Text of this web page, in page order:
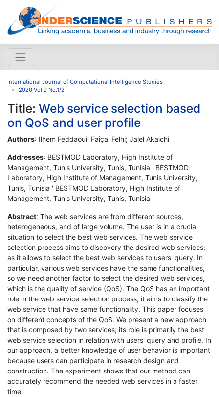
International Journal of Computational Intelligence Studies
2020 Vol.9 No.1/2
Title: Web service selection based
on QoS and user profile
Authors: Ilhem Feddaoui; Faîçal Felhi; Jalel Akaichi
Addresses: BESTMOD Laboratory, High Institute of
Management, Tunis University, Tunis, Tunisia ' BESTMOD
Laboratory, High Institute of Management, Tunis University,
Tunis, Tunisia ' BESTMOD Laboratory, High Institute of
Management, Tunis University, Tunis, Tunisia
Abstract: The web services are from different sources,
heterogeneous, and of large volume. The user is in a crucial
situation to select the best web services. The web service
selection process aims to discovery the desired web services;
as it allows to select the best web services to users' query. In
particular, various web services have the same functionalities,
so we need another factor to select the desired web services,
which is the quality of service (QoS). The QoS has an important
role in the web service selection process, it aims to classify the
web service that have same functionality. This paper focuses
on different concepts of the QoS. We present a new approach
that is composed by two services; its role is primarily the best
web service selection in relation with users' query and profile. In
our approach, a better knowledge of user behavior is important
because users can participate in research design and
construction. The experiment shows that our method can
accurately recommend the needed web services in a faster
time.